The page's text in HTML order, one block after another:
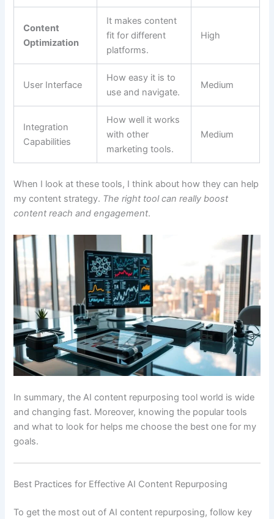
Content
Optimization
It makes content
fit for different
platforms.
High
User Interface
How easy it is to
use and navigate.
Medium
Integration
Capabilities
How well it works
with other
marketing tools.
Medium
When I look at these tools, I think about how they can help
my content strategy. The right tool can really boost
content reach and engagement.
In summary, the AI content repurposing tool world is wide
and changing fast. Moreover, knowing the popular tools
and what to look for helps me choose the best one for my
goals.
Best Practices for Effective AI Content Repurposing
To get the most out of AI content repurposing, follow key